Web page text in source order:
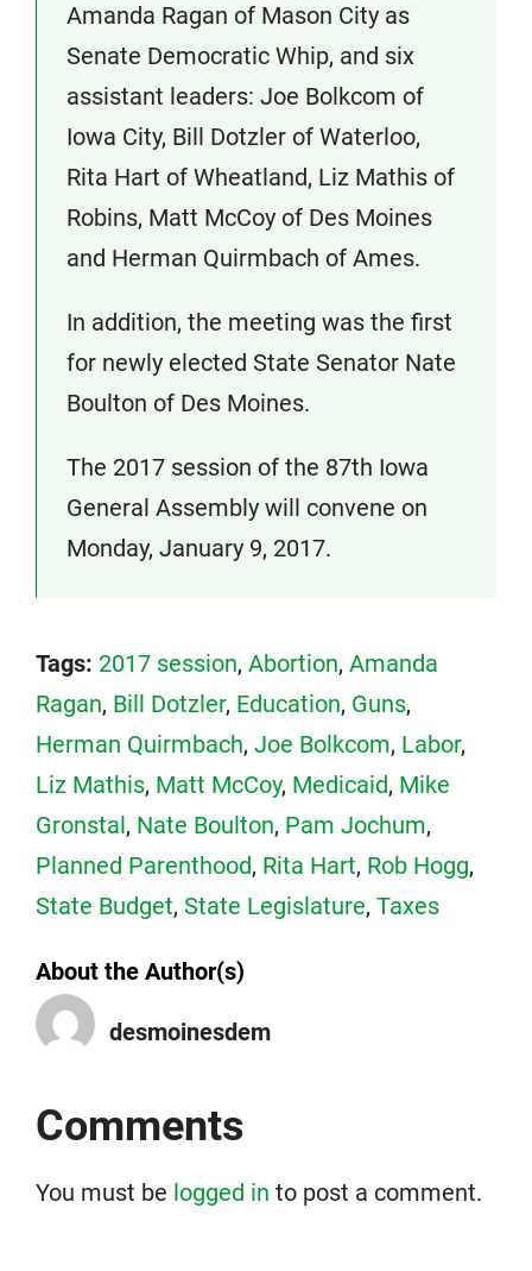
Amanda Ragan of Mason City as
Senate Democratic Whip, and six
assistant leaders: Joe Bolkcom of
Iowa City, Bill Dotzler of Waterloo,
Rita Hart of Wheatland, Liz Mathis of
Robins, Matt McCoy of Des Moines
and Herman Quirmbach of Ames.
In addition, the meeting was the first
for newly elected State Senator Nate
Boulton of Des Moines.
The 2017 session of the 87th Iowa
General Assembly will convene on
Monday, January 9, 2017.
Tags: 2017 session, Abortion, Amanda
Ragan, Bill Dotzler, Education, Guns,
Herman Quirmbach, Joe Bolkcom, Labor,
Liz Mathis, Matt McCoy, Medicaid, Mike
Gronstal, Nate Boulton, Pam Jochum,
Planned Parenthood, Rita Hart, Rob Hogg,
State Budget, State Legislature, Taxes
About the Author(s)
desmoinesdem
Comments
You must be logged in to post a comment.